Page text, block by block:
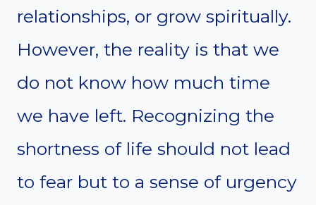
relationships, or grow spiritually.
However, the reality is that we
do not know how much time
we have left. Recognizing the
shortness of life should not lead
to fear but to a sense of urgency